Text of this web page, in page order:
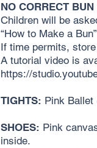
NO CORRECT
Children will be
“How to Make a
If time permits,
A tutorial video is
https://
TIGHTS: Pink Ballet
SHOES: Pink
inside.